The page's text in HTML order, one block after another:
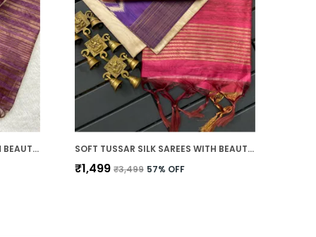
SOFT TUSSAR SILK SAREES WITH BEAUTIFUL PRINT WITH ATTRACTIVE PALLU & ZARI BORDER AND CONTRAST PRINT BLOUSE WITH TASSELS SOFT TUSSAR SILK SAREES WITH BEAUTIFUL PRINT WITH ATTRACTIVE BORDER AND CONTRAST PRINT BLOUSE WITH TASSELS IN NEW STYLES
₹1,499 ₹3,499 57% OFF